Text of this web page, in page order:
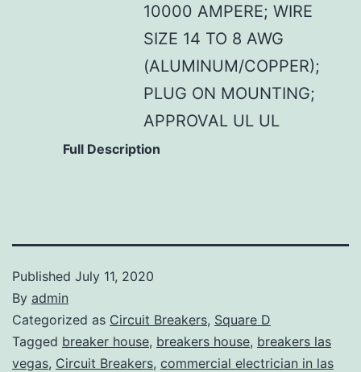
10000 AMPERE; WIRE
SIZE 14 TO 8 AWG
(ALUMINUM/COPPER);
PLUG ON MOUNTING;
APPROVAL UL UL
Full Description
Published July 11, 2020
By admin
Categorized as Circuit Breakers, Square D
Tagged breaker house, breakers house, breakers las
vegas, Circuit Breakers, commercial electrician in las